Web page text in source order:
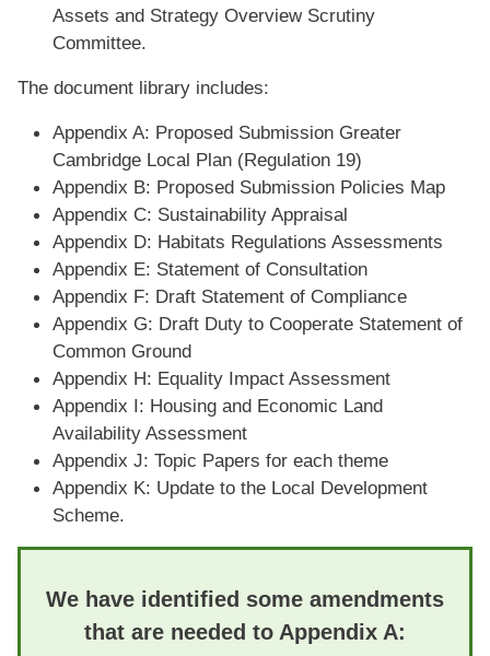
Assets and Strategy Overview Scrutiny
Committee.
The document library includes:
Appendix A: Proposed Submission Greater
Cambridge Local Plan (Regulation 19)
Appendix B: Proposed Submission Policies Map
Appendix C: Sustainability Appraisal
Appendix D: Habitats Regulations Assessments
Appendix E: Statement of Consultation
Appendix F: Draft Statement of Compliance
Appendix G: Draft Duty to Cooperate Statement of
Common Ground
Appendix H: Equality Impact Assessment
Appendix I: Housing and Economic Land
Availability Assessment
Appendix J: Topic Papers for each theme
Appendix K: Update to the Local Development
Scheme.
We have identified some amendments
that are needed to Appendix A: